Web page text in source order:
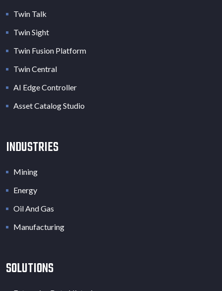
Twin Talk
Twin Sight
Twin Fusion Platform
Twin Central
AI Edge Controller
Asset Catalog Studio
INDUSTRIES
Mining
Energy
Oil And Gas
Manufacturing
SOLUTIONS